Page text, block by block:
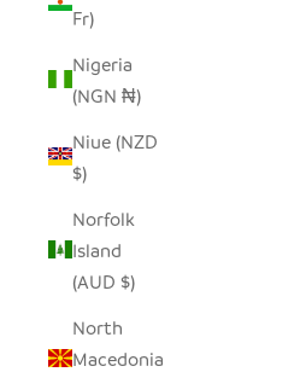
Fr)
Nigeria
(NGN ₦)
Niue (NZD
$)
Norfolk
Island
(AUD $)
North
Macedonia